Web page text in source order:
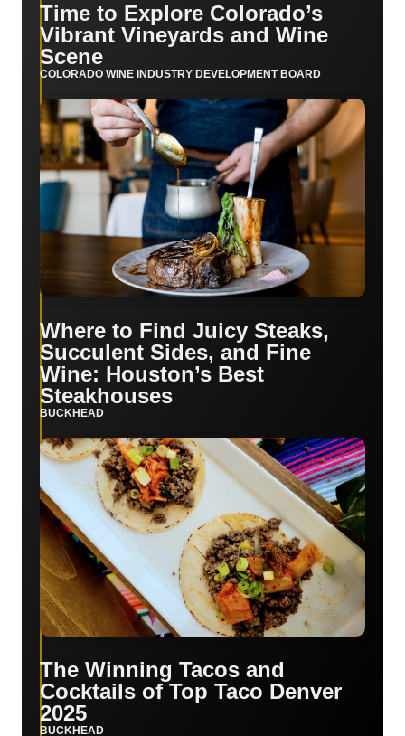
Time to Explore Colorado’s
Vibrant Vineyards and Wine
Scene
COLORADO WINE INDUSTRY DEVELOPMENT BOARD
Where to Find Juicy Steaks,
Succulent Sides, and Fine
Wine: Houston’s Best
Steakhouses
BUCKHEAD
The Winning Tacos and
Cocktails of Top Taco Denver
2025
BUCKHEAD